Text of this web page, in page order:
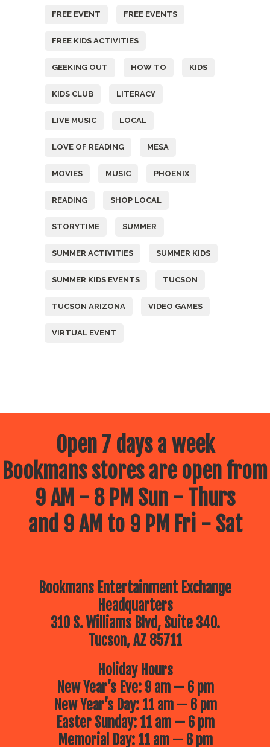
FREE EVENT FREE EVENTS
FREE KIDS ACTIVITIES
GEEKING OUT HOW TO KIDS
KIDS CLUB LITERACY
LIVE MUSIC LOCAL
LOVE OF READING MESA
MOVIES MUSIC PHOENIX
READING SHOP LOCAL
STORYTIME SUMMER
SUMMER ACTIVITIES SUMMER KIDS
SUMMER KIDS EVENTS TUCSON
TUCSON ARIZONA VIDEO GAMES
VIRTUAL EVENT
Open 7 days a week
Bookmans stores are open from
9 AM - 8 PM Sun - Thurs
and 9 AM to 9 PM Fri - Sat
Bookmans Entertainment Exchange
Headquarters
310 S. Williams Blvd, Suite 340.
Tucson, AZ 85711
Holiday Hours
New Year’s Eve: 9 am — 6 pm
New Year’s Day: 11 am — 6 pm
Easter Sunday: 11 am — 6 pm
Memorial Day: 11 am — 6 pm